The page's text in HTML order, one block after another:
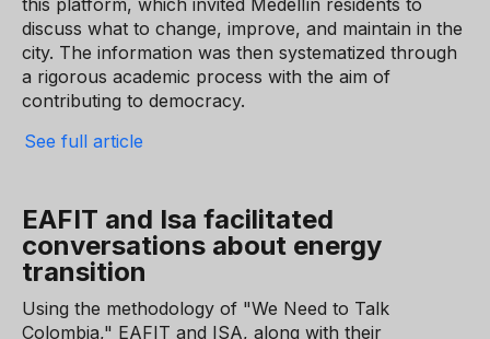
this platform, which invited Medellín residents to
discuss what to change, improve, and maintain in the
city. The information was then systematized through
a rigorous academic process with the aim of
contributing to democracy.
See full article
EAFIT and Isa facilitated
conversations about energy
transition
Using the methodology of "We Need to Talk
Colombia," EAFIT and ISA, along with their